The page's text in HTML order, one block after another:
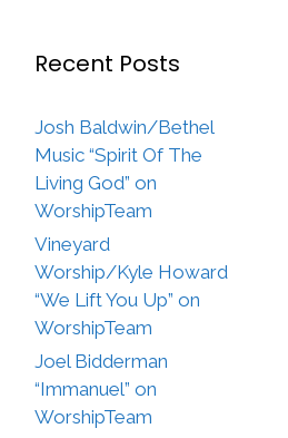
Recent Posts
Josh Baldwin/Bethel
Music “Spirit Of The
Living God” on
WorshipTeam
Vineyard
Worship/Kyle Howard
“We Lift You Up” on
WorshipTeam
Joel Bidderman
“Immanuel” on
WorshipTeam